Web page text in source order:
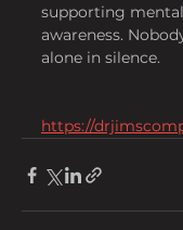
supporting
awareness.
alone in silence.
https://